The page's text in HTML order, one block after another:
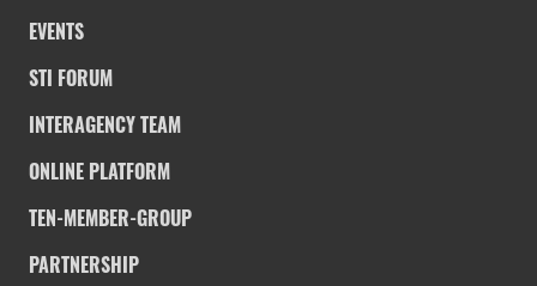
EVENTS
STI FORUM
INTERAGENCY TEAM
ONLINE PLATFORM
TEN-MEMBER-GROUP
PARTNERSHIP